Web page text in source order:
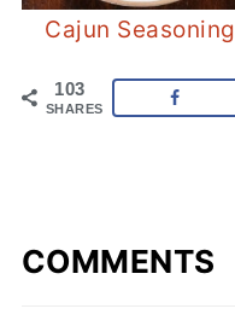
Cajun Seasoning
103
SHARES
COMMENTS